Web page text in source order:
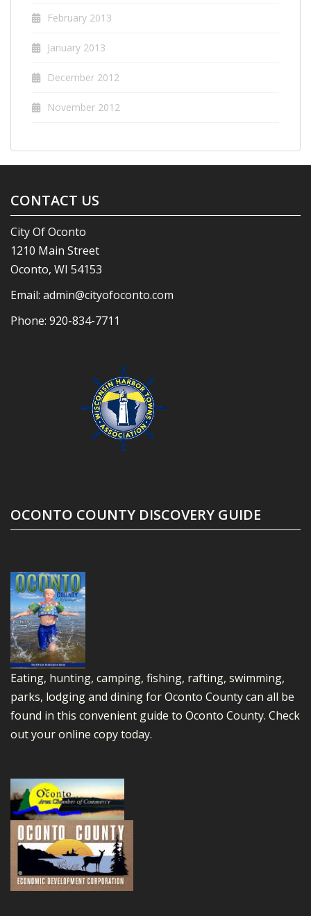
February 2013
January 2013
December 2012
November 2012
CONTACT US
City Of Oconto
1210 Main Street
Oconto, WI 54153
Email: admin@cityofoconto.com
Phone: 920-834-7711
OCONTO COUNTY DISCOVERY GUIDE
Eating, hunting, camping, fishing, rafting, swimming,
parks, lodging and dining for Oconto County can all be
found in this convenient guide to Oconto County. Check
out your online copy today.